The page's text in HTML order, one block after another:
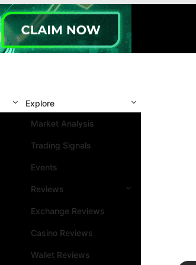
Explore
Market Analysis
Trading Signals
Events
Reviews
Exchange Reviews
Casino Reviews
Wallet Reviews